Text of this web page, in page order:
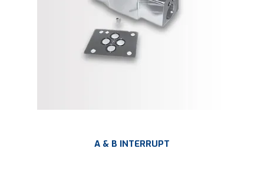
PLATING
RESOURCES
CONTACT US
A & B INTERRUPT